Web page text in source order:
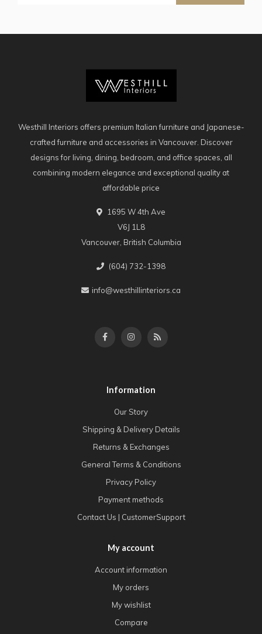
Westhill Interiors offers premium Italian furniture and Japanese-
crafted furniture and accessories in Vancouver. Discover
designs for living, dining, bedroom, and office spaces, all
combining modern elegance and exceptional quality at
affordable price
1695 W 4th Ave
V6J 1L8
Vancouver, British Columbia
(604) 732-1398
info@westhillinteriors.ca
Information
Our Story
Shipping & Delivery Details
Returns & Exchanges
General Terms & Conditions
Privacy Policy
Payment methods
Contact Us | CustomerSupport
My account
Account information
My orders
My wishlist
Compare